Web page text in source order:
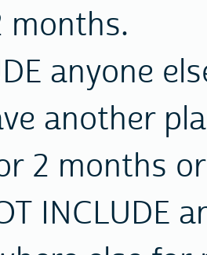
months.
anyone
another
2 months
INCLUDE